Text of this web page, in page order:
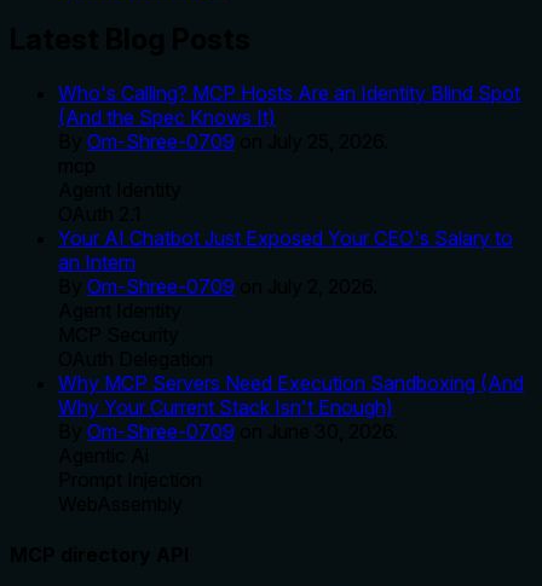
Who's Calling? MCP Hosts Are an Identity Blind Spot
(And the Spec Knows It)
Om-Shree-0709
Your AI Chatbot Just Exposed Your CEO's Salary to
an Intern
Om-Shree-0709
Why MCP Servers Need Execution Sandboxing (And
Why Your Current Stack Isn't Enough)
Om-Shree-0709